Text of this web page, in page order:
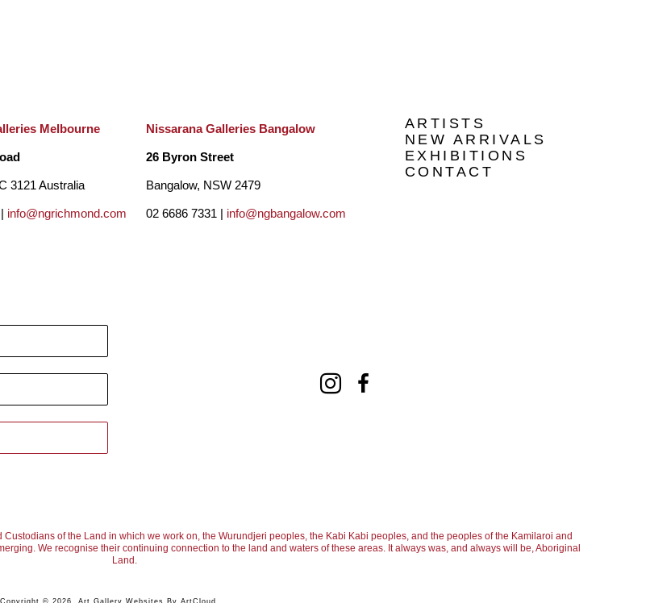
Melbourne
3121 Australia
info@ngrichmond.com
Nissarana Galleries Bangalow
26 Byron Street
Bangalow, NSW 2479
02 6686 7331 | info@ngbangalow.com
ARTISTS
NEW ARRIVALS
EXHIBITIONS
CONTACT
of the Land in which we work on, the Wurundjeri peoples, the Kabi Kabi peoples, and the peoples of the Kamilaroi and
We recognise their continuing connection to the land and waters of these areas. It always was, and always will be, Aboriginal
Land.